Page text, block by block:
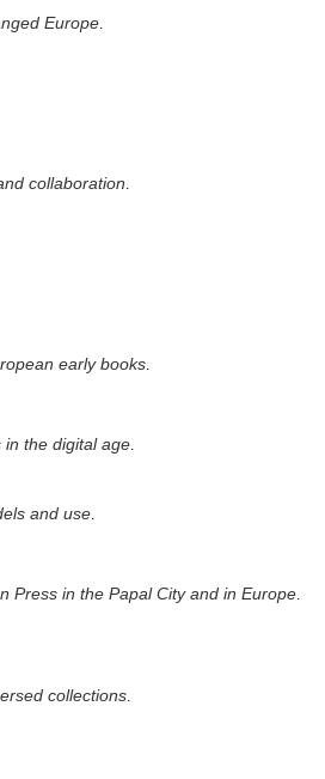
Europe
collaboration
early books
in the digital age
and use.
Press in the Papal City and in Europe.
collections.